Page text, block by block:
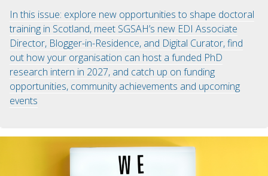
In this issue: explore new opportunities to shape doctoral
training in Scotland, meet SGSAH’s new EDI Associate
Director, Blogger-in-Residence, and Digital Curator, find
out how your organisation can host a funded PhD
research intern in 2027, and catch up on funding
opportunities, community achievements and upcoming
events